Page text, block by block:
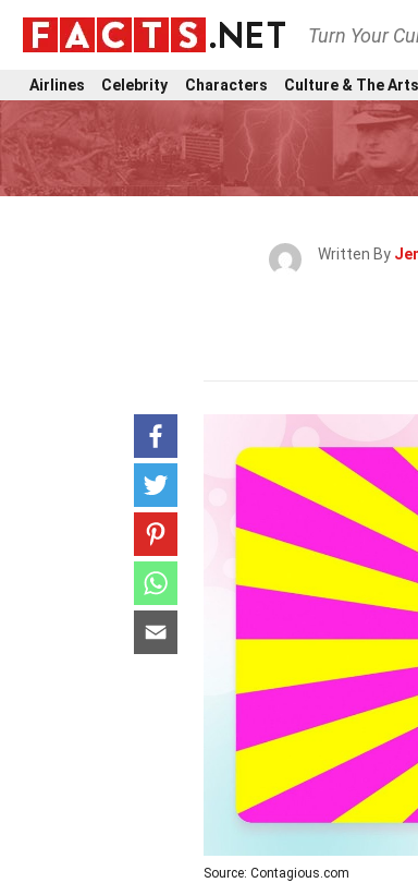
Turn Your
Airlines Celebrity Characters Culture & The Arts
Written By
Source: Contagious.com